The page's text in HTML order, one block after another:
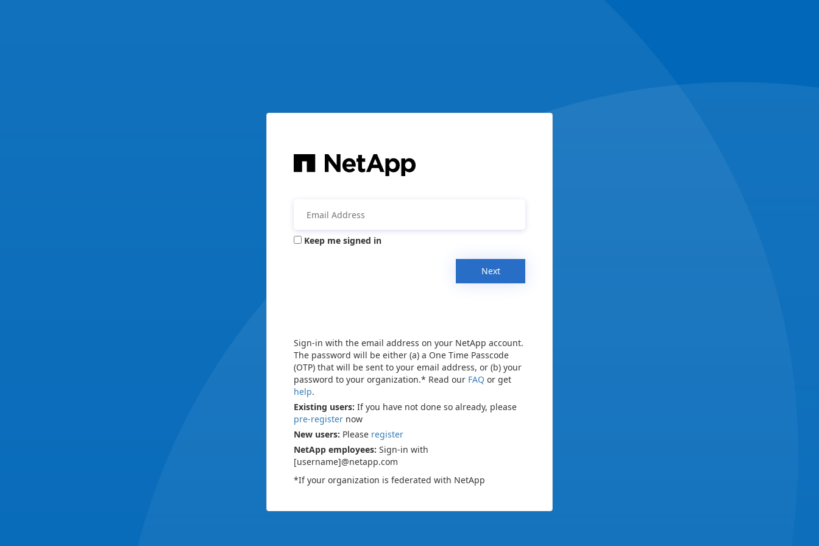
Keep me signed in
Next
Sign-in with the email address on your NetApp account.
The password will be either (a) a One Time Passcode
(OTP) that will be sent to your email address, or (b) your
password to your organization.* Read our FAQ or get
help.
Existing users: If you have not done so already, please
pre-register now
New users: Please register
NetApp employees: Sign-in with
[username]@netapp.com
*If your organization is federated with NetApp